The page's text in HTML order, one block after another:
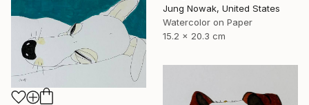
Jung Nowak, United States
Watercolor on Paper
15.2 x 20.3 cm